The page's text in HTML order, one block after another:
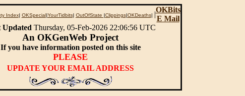
Index| OKSpecial|YourTidbits| OutOfState |Clippings|OKDeaths| |
OKBits
E Mail
Updated Thursday, 05-Feb-2026 22:06:56 UTC
An OKGenWeb Project
If you have information posted on this site
PLEASE
UPDATE YOUR EMAIL ADDRESS